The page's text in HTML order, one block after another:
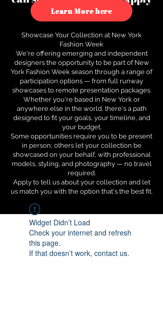
to see how.
Learn More here
Showcase Your Collection at New York
Fashion Week
We're offering emerging and independent
designers the opportunity to be part of New
York Fashion Week season through a range of
participation options — from full runway
showcases to remote presentation packages.
Whether you're based in New York or
anywhere else in the world, there's a path
designed to fit your goals, your timeline, and
your budget.
Some opportunities require you to be present
in person; others let your collection be
showcased on your behalf, with professional
models, styling, and photography — no travel
required.
Apply to tell us about your collection and let
us match you with the option that's the best fit.
Widget Didn’t Load
Check your internet and refresh
this page.
If that doesn’t work, contact us.